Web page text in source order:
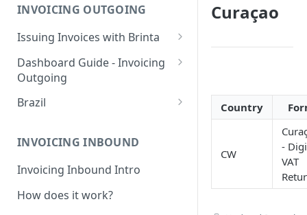
INVOICING OUTGOING
Issuing Invoices with Brinta
Manual Invoicing
CSV - Creation by uploading
file using bulk invoices
Endpoint Issuing
México
[MX] Standard Invoice (CFDI
Perú
Dashboard Guide - Invoicing
Outgoing
Main page
Export feature
Report
Brazil
NFSe
Reforma Tributária
Changes
INVOICING INBOUND
Invoicing Inbound Intro
How does it work?
Curaçao
Country
CW
-
VAT